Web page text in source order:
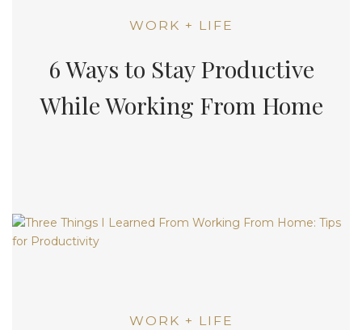
WORK + LIFE
6 Ways to Stay Productive
While Working From Home
WORK + LIFE